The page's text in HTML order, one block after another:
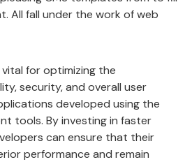
All fall under the work of web
vital for optimizing the
security, and overall user
developed using the
tools. By investing in faster
can ensure that their
performance and remain